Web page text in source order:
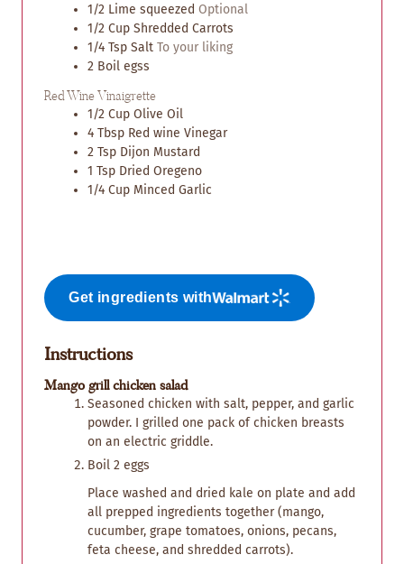
1/2 Lime squeezed Optional
1/2 Cup Shredded Carrots
1/4 Tsp Salt To your liking
2 Boil egss
Red Wine Vinaigrette
1/2 Cup Olive Oil
4 Tbsp Red wine Vinegar
2 Tsp Dijon Mustard
1 Tsp Dried Oregeno
1/4 Cup Minced Garlic
Get ingredients with
Instructions
Mango grill chicken salad
Seasoned chicken with salt, pepper, and garlic
powder. I grilled one pack of chicken breasts
on an electric griddle.
Boil 2 eggs
Place washed and dried kale on plate and add
all prepped ingredients together (mango,
cucumber, grape tomatoes, onions, pecans,
feta cheese, and shredded carrots).